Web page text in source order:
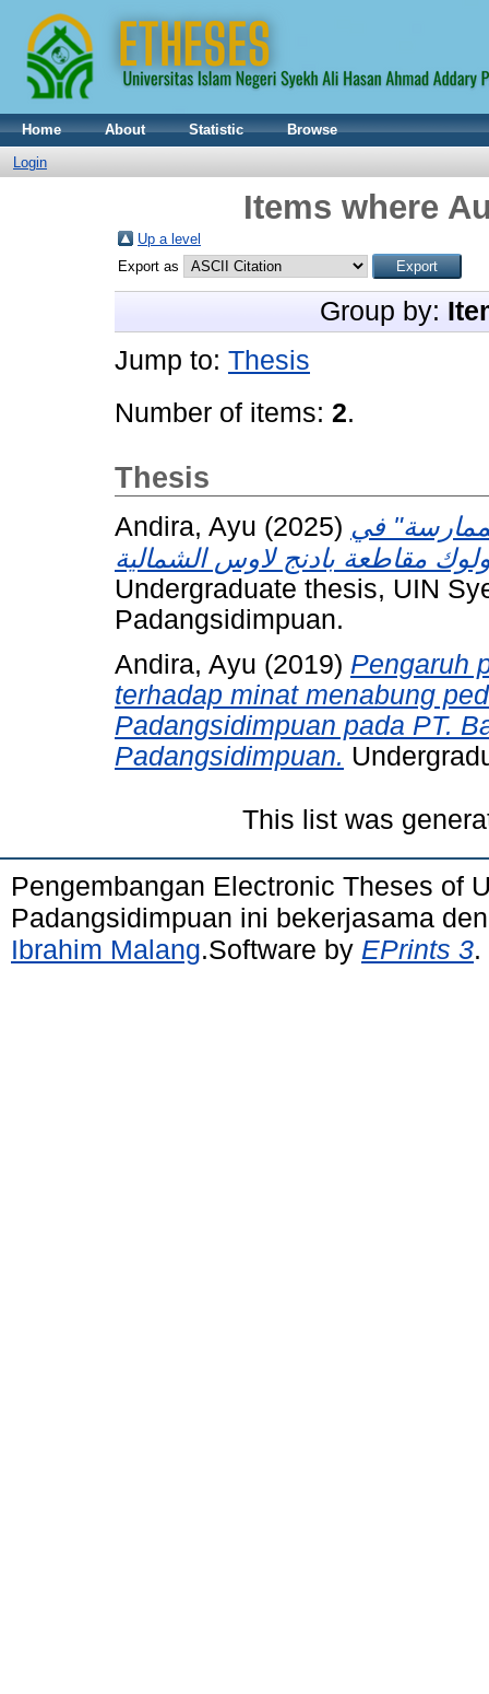
Home About Statistic
Browse
Login
Items where
Up a level
Export as
Group by:
Jump to: Thesis
Number of items: 2.
Thesis
Andira, Ayu (2025) في
Undergraduate thesis, UIN
Padangsidimpuan.
Andira, Ayu (2019) Pengaruh
terhadap minat menabung
Padangsidimpuan pada PT.
Padangsidimpuan.
This list was
Pengembangan Electronic Theses of
Padangsidimpuan ini bekerjasama
Ibrahim Malang.Software by EPrints 3.